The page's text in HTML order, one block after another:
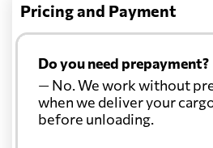
Pricing and Payment
Do you need prepayment?
— No. We work without
when we deliver your
before unloading.